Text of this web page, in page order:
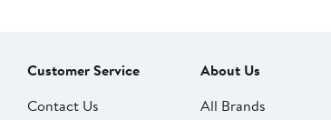
Customer Service
Contact Us
About Us
All Brands